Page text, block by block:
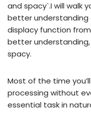
and spacy`.I will walk
better understanding
displacy function
better
spacy.
Most of the time
processing without
essential task in